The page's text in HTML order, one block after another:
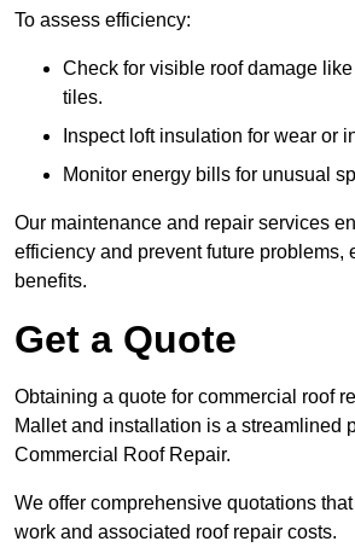
To assess efficiency:
Check for visible roof damage
tiles.
Inspect loft insulation for wear or
Monitor energy bills for unusual
Our maintenance and repair services
efficiency and prevent future problems,
benefits.
Get a Quote
Obtaining a quote for commercial roof
Mallet and installation is a streamlined
Commercial Roof Repair.
We offer comprehensive quotations
work and associated roof repair costs.